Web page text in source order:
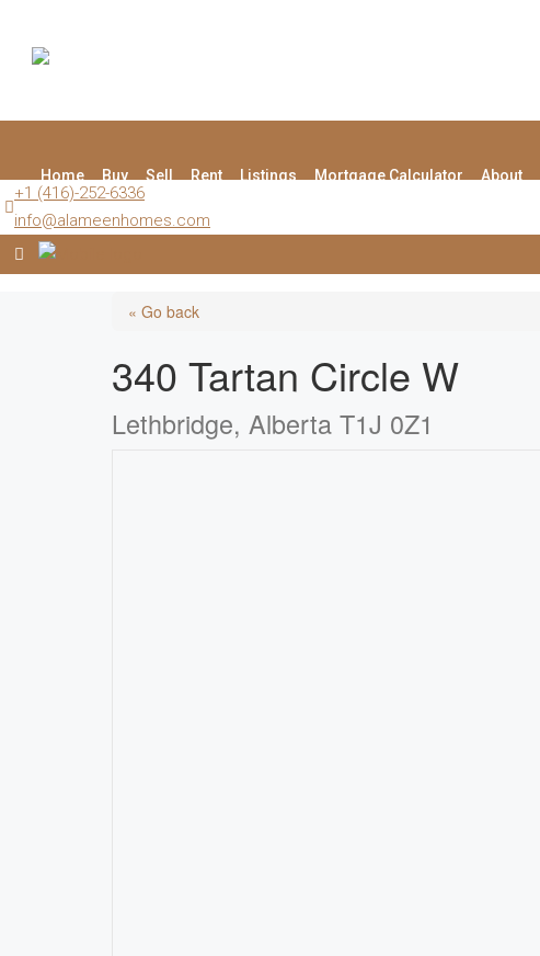
Home Buy Sell Rent Listings Mortgage Calculator About
+1 (416)-252-6336
info@alameenhomes.com
« Go back
340 Tartan Circle W
Lethbridge, Alberta T1J 0Z1